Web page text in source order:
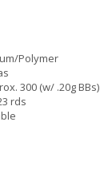
Polymer
300 (w/ .20g BBs)
rds